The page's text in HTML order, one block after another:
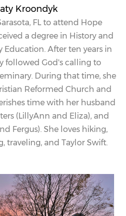
Kroondyk
FL to attend Hope
a degree in History and
Education. After ten years in
followed God's calling to
During that time, she
Reformed Church and
time with her husband
(LillyAnn and Eliza), and
Fergus). She loves hiking,
traveling, and Taylor Swift.